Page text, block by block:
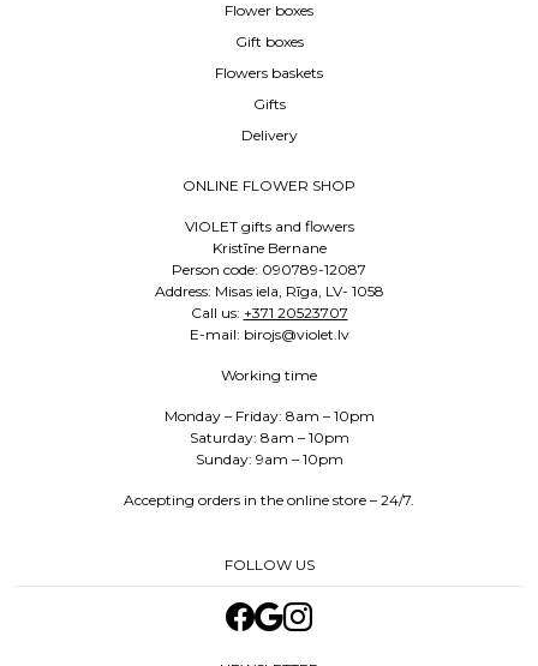
Flower boxes
Gift boxes
Flowers baskets
Gifts
Delivery
ONLINE FLOWER SHOP
VIOLET gifts and flowers
Kristīne Bernane
Person code: 090789-12087
Address: Misas iela, Rīga, LV- 1058
Call us: +371 20523707
E-mail: birojs@violet.lv
Working time
Monday – Friday: 8am – 10pm
Saturday: 8am – 10pm
Sunday: 9am – 10pm
Accepting orders in the online store – 24/7.
FOLLOW US